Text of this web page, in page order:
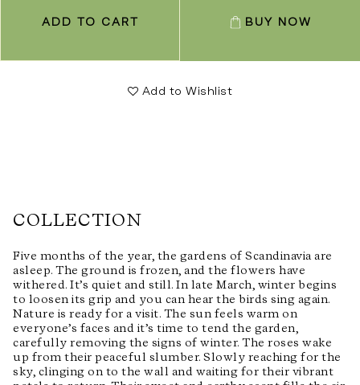
ADD TO CART BUY NOW
Add to Wishlist
COLLECTION
Five months of the year, the gardens of Scandinavia are
asleep. The ground is frozen, and the flowers have
withered. It’s quiet and still. In late March, winter begins
to loosen its grip and you can hear the birds sing again.
Nature is ready for a visit. The sun feels warm on
everyone’s faces and it’s time to tend the garden,
carefully removing the signs of winter. The roses wake
up from their peaceful slumber. Slowly reaching for the
sky, clinging on to the wall and waiting for their vibrant